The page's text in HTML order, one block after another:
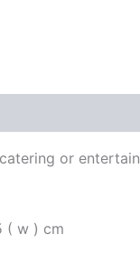
or
( w ) cm